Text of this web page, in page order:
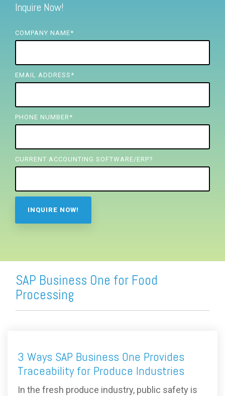
FREE ASSESSMENT
Inquire Now!
COMPANY NAME*
EMAIL ADDRESS *
PHONE NUMBER *
CURRENT ACCOUNTING SOFTWARE/ERP?
SAP Business One for Food
Processing
3 Ways SAP Business One Provides
Traceability for Produce Industries
In the fresh produce industry, public safety is